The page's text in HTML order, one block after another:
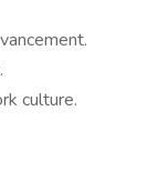
culture.